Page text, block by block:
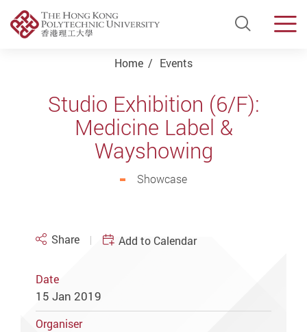
Open
Home Events
Studio Exhibition (6/F):
Medicine Label &
Wayshowing
Showcase
Share Add to Calendar
Date
15 Jan 2019
Organiser